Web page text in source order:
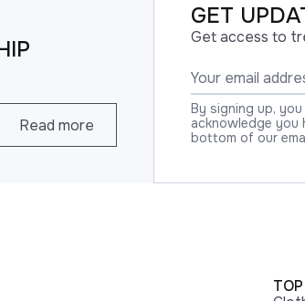
Read more
GET
Get access to
By signing up,
acknowledge you
bottom of our